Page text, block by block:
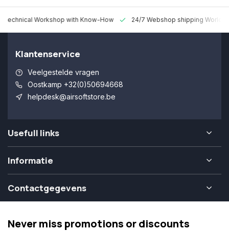
Technical Workshop with Know-How 24/7 Webshop shipping
Klantenservice
Veelgestelde vragen
Oostkamp +32(0)50694668
helpdesk@airsoftstore.be
Usefull links
Informatie
Contactgegevens
Never miss promotions or discounts